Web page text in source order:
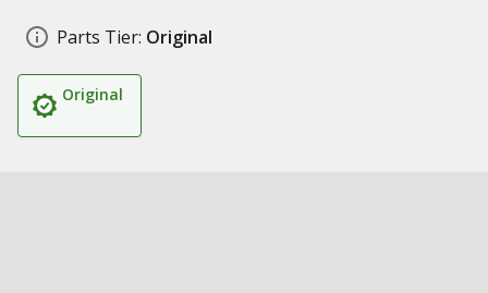
Parts Tier: Original
Original